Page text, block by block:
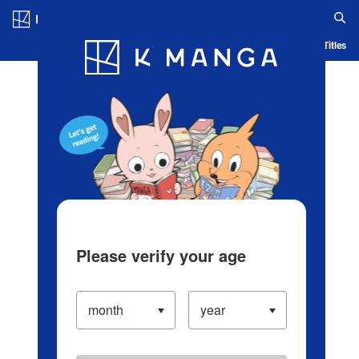
Blog App Ranking History Serialized Titles
Please verify your age